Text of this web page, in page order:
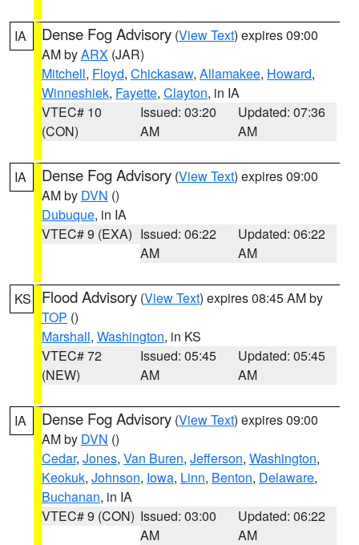
IA Dense Fog Advisory (View Text) expires 09:00
AM byARX (JAR)
Mitchell, Floyd, Chickasaw, Allamakee, Howard,
Winneshiek, Fayette, Clayton, in IA
VTEC# 10
(CON)
Issued: 03:20
AM
Updated: 07:36
AM
IA Dense Fog Advisory (View Text) expires 09:00
AM by DVN ()
Dubuque, in IA
VTEC# 9 (EXA) Issued: 06:22
AM
Updated: 06:22
AM
KS Flood Advisory (View Text) expires 08:45 AM by
TOP ()
Marshall, Washington, in KS
VTEC# 72
(NEW)
Issued: 05:45
AM
Updated: 05:45
AM
IA Dense Fog Advisory (View Text) expires 09:00
AM by DVN ()
Cedar, Jones, Van Buren, Jefferson, Washington,
Keokuk, Johnson, Iowa, Linn, Benton, Delaware,
Buchanan, in IA
VTEC# 9 (CON) Issued: 03:00
AM
Updated: 06:22
AM